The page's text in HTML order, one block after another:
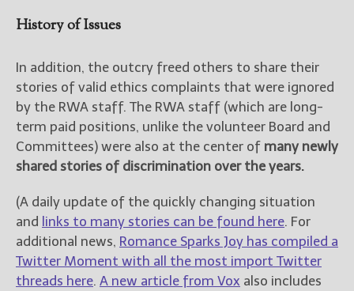
History of Issues
In addition, the outcry freed others to share their
stories of valid ethics complaints that were ignored
by the RWA staff. The RWA staff (which are long-
term paid positions, unlike the volunteer Board and
Committees) were also at the center of many newly
shared stories of discrimination over the years.
(A daily update of the quickly changing situation
and links to many stories can be found here. For
additional news, Romance Sparks Joy has compiled a
Twitter Moment with all the most import Twitter
threads here. A new article from Vox also includes